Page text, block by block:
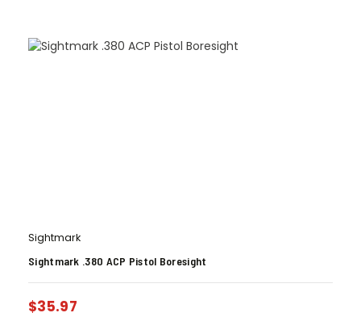
Sightmark
Sightmark .380 ACP Pistol Boresight
$35.97